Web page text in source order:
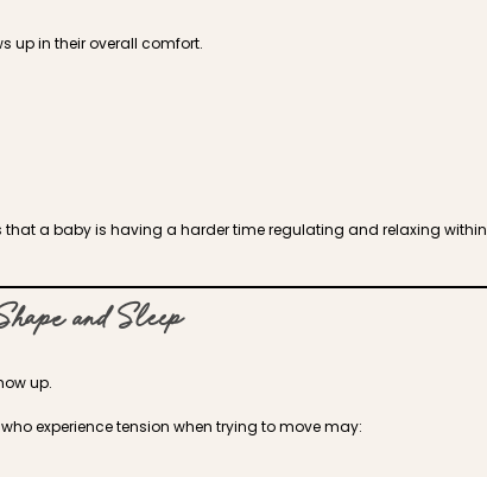
up in their overall comfort.
that a baby is having a harder time regulating and relaxing within
and Sleep
up.
experience tension when trying to move may: